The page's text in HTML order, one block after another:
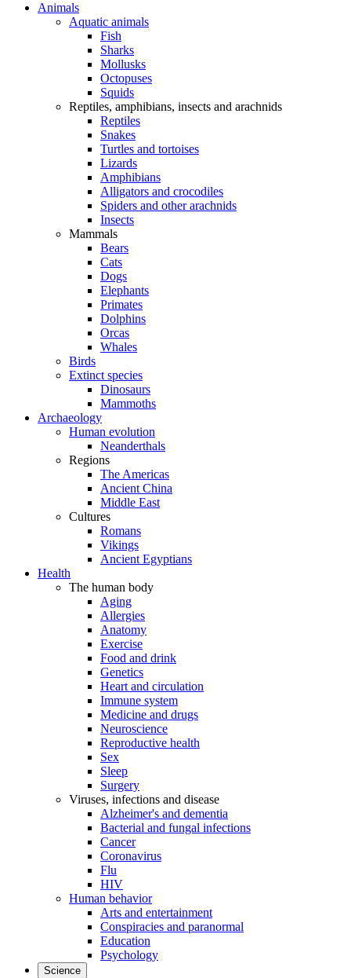
Animals
Aquatic animals
Fish
Sharks
Mollusks
Octopuses
Squids
Reptiles, amphibians, insects and arachnids
Reptiles
Snakes
Turtles and tortoises
Lizards
Amphibians
Alligators and crocodiles
Spiders and other arachnids
Insects
Mammals
Bears
Cats
Dogs
Elephants
Primates
Dolphins
Orcas
Whales
Birds
Extinct species
Dinosaurs
Mammoths
Archaeology
Human evolution
Neanderthals
Regions
The Americas
Ancient China
Middle East
Cultures
Romans
Vikings
Ancient Egyptians
Health
The human body
Aging
Allergies
Anatomy
Exercise
Food and drink
Genetics
Heart and circulation
Immune system
Medicine and drugs
Neuroscience
Reproductive health
Sex
Sleep
Surgery
Viruses, infections and disease
Alzheimer's and dementia
Bacterial and fungal infections
Cancer
Coronavirus
Flu
HIV
Human behavior
Arts and entertainment
Conspiracies and paranormal
Education
Psychology
Science